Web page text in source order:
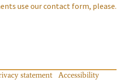
use our contact form, please.
statement
Accessibility